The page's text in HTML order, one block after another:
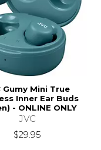
Gumy Mini True
Inner Ear Buds
- ONLINE ONLY
JVC
$29.95